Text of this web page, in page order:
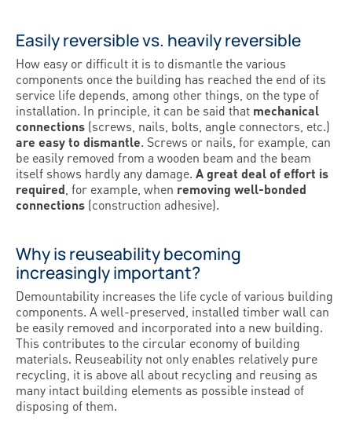
Easily reversible vs. heavily reversible
How easy or difficult it is to dismantle the various
components once the building has reached the end of its
service life depends, among other things, on the type of
installation. In principle, it can be said that mechanical
connections (screws, nails, bolts, angle connectors, etc.)
are easy to dismantle. Screws or nails, for example, can
be easily removed from a wooden beam and the beam
itself shows hardly any damage. A great deal of effort is
required , for example, when removing well-bonded
connections (construction adhesive).
Why is reuseability becoming
increasingly important?
Demountability increases the life cycle of various building
components. A well-preserved, installed timber wall can
be easily removed and incorporated into a new building.
This contributes to the circular economy of building
materials. Reuseability not only enables relatively pure
recycling, it is above all about recycling and reusing as
many intact building elements as possible instead of
disposing of them.